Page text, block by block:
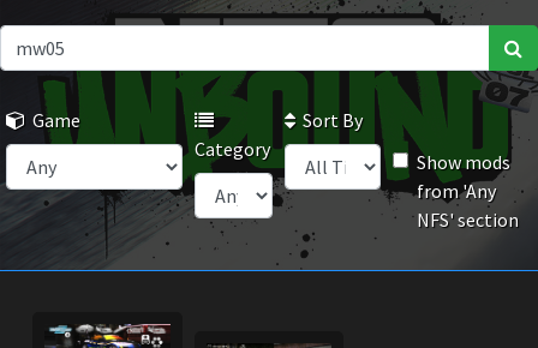
Game
Category
Sort By
Show mods
from 'Any
NFS' section